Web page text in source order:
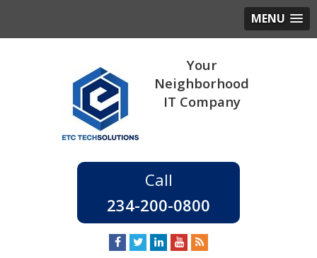
MENU
234-200-0800